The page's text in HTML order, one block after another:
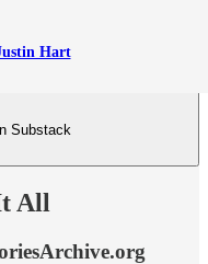
Hart
Substack
All